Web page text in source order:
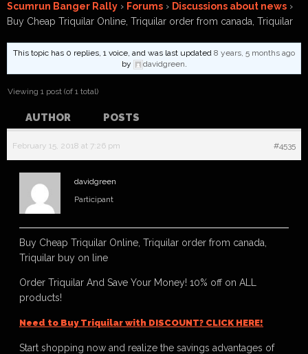
Scumrun Banger Rally › Forums › Discussions about news ›
Buy Cheap Triquilar Online, Triquilar order from canada, Triquilar
This topic has 0 replies, 1 voice, and was last updated 8 years, 5 months ago
by
davidgreen.
Viewing 1 post (of 1 total)
AUTHOR POSTS
February 15, 2018 at 7:26 pm #4535
davidgreen
Participant
Buy Cheap Triquilar Online, Triquilar order from canada,
Triquilar buy on line
Order Triquilar And Save Your Money! 10% off on ALL
products!
Need to Buy Triquilar with DISCOUNT? CLICK HERE!
Start shopping now and realize the savings advantages of